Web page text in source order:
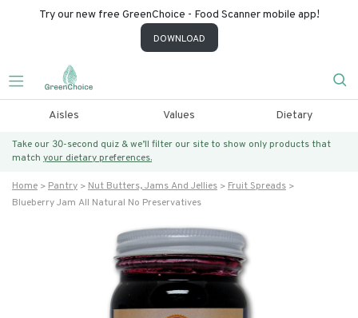
Try our new free GreenChoice - Food Scanner mobile app!
DOWNLOAD
Aisles Values Dietary
Take our 30-second quiz & we’ll filter our site to show only products that
match your dietary preferences.
Home Pantry Nut Butters, Jams And Jellies
Fruit Spreads
Blueberry Jam All Natural No Preservatives